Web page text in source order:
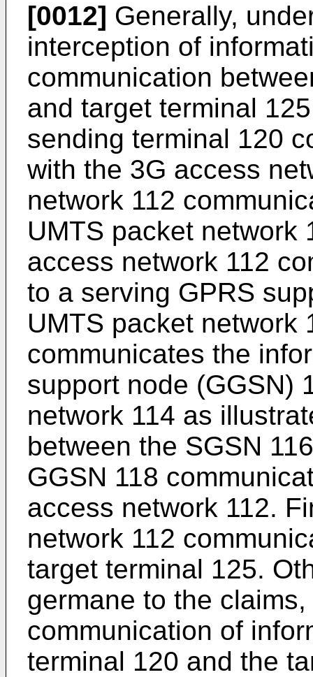
[0012] Generally,
interception of
communication
and target terminal
sending terminal 120
with the 3G access
network 112
UMTS packet network
access network 112
to a serving GPRS
UMTS packet network
communicates the
support node (GGSN)
network 114 as
between the SGSN
GGSN 118
access network 112.
network 112
target terminal 125.
germane to the
communication of
terminal 120 and the